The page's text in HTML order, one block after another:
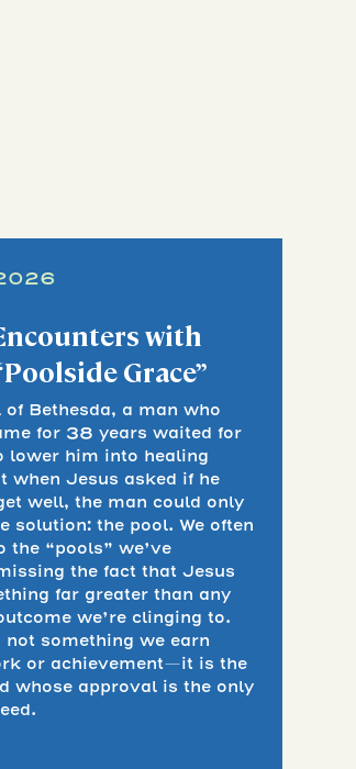
with
Grace”
Bethesda, a man who
for 38 years waited for
lower him into healing
when Jesus asked if he
well, the man could only
solution: the pool. We often
the “pools” we’ve
the fact that Jesus
far greater than any
we’re clinging to.
not something we earn
or achievement—it is the
whose approval is the only